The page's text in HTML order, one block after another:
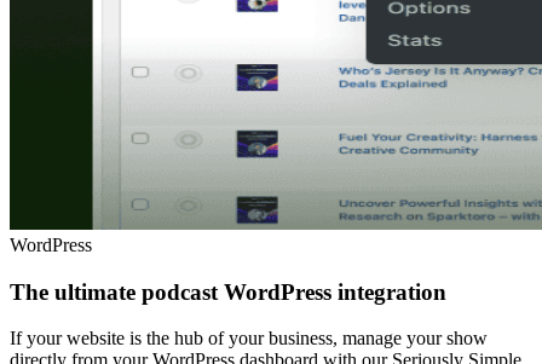
WordPress
The ultimate podcast WordPress integration
If your website is the hub of your business, manage your show